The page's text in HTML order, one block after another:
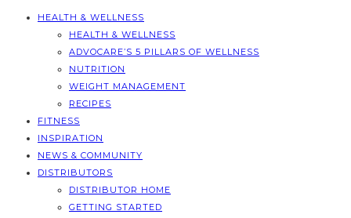
HEALTH & WELLNESS
HEALTH & WELLNESS
ADVOCARE’S 5 PILLARS OF WELLNESS
NUTRITION
WEIGHT MANAGEMENT
RECIPES
FITNESS
INSPIRATION
NEWS & COMMUNITY
DISTRIBUTORS
DISTRIBUTOR HOME
GETTING STARTED